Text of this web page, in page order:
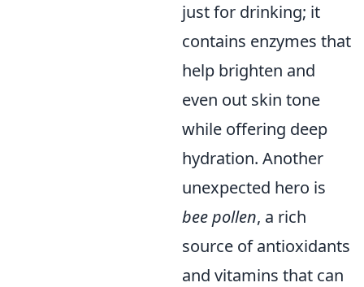
just for drinking; it
contains enzymes that
help brighten and
even out skin tone
while offering deep
hydration. Another
unexpected hero is
bee pollen, a rich
source of antioxidants
and vitamins that can